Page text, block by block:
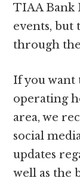
TIAA Bank
events, but
through
If you want
operating
area, we
social
updates
well as the